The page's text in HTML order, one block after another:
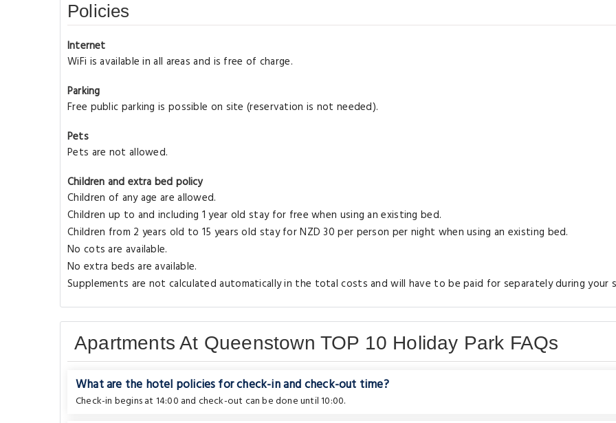
Policies
Internet
WiFi is available in all areas and is free of charge.
Parking
Free public parking is possible on site (reservation is not needed).
Pets
Pets are not allowed.
Children and extra bed policy
Children of any age are allowed.
Children up to and including 1 year old stay for free when using an existing bed.
Children from 2 years old to 15 years old stay for NZD 30 per person per night when using an existing bed.
No cots are available.
No extra beds are available.
Supplements are not calculated automatically in the total costs and will have to be paid for separately during your
Apartments At Queenstown TOP 10 Holiday Park FAQs
What are the hotel policies for check-in and check-out time?
Check-in begins at 14:00 and check-out can be done until 10:00.